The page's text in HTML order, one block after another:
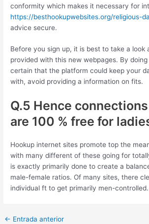
conformity which makes it necessary for
https://besthookupwebsites.org/religious-
advice secure.
Before you sign up, it is best to take a look
provided with this new webpages. By
certain that the platform could keep your
with, avoid providing a information on fits.
Q.5 Hence
are 100 % free for
Hookup internet sites promote top the
with many different of these going for
is exactly primarily done to create a
male-female ratios. Of many sites, there
individual ft to get primarily men-controlled.
Post
← Entrada anterior